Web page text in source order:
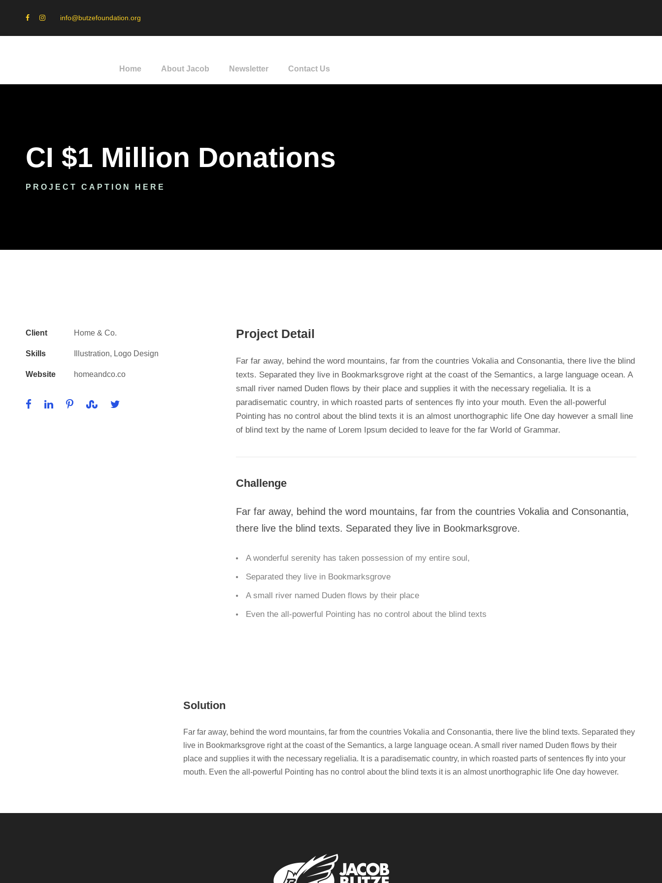
info@butzefoundation.org
Home About Jacob Newsletter Contact Us
CI $1 Million Donations
PROJECT CAPTION HERE
Client Home & Co.
Skills Illustration, Logo Design
Website homeandco.co
Project Detail
Far far away, behind the word mountains, far from the countries Vokalia and Consonantia, there live the blind
texts. Separated they live in Bookmarksgrove right at the coast of the Semantics, a large language ocean. A
small river named Duden flows by their place and supplies it with the necessary regelialia. It is a
paradisematic country, in which roasted parts of sentences fly into your mouth. Even the all-powerful
Pointing has no control about the blind texts it is an almost unorthographic life One day however a small line
of blind text by the name of Lorem Ipsum decided to leave for the far World of Grammar.
Challenge
Far far away, behind the word mountains, far from the countries Vokalia and Consonantia,
there live the blind texts. Separated they live in Bookmarksgrove.
A wonderful serenity has taken possession of my entire soul,
Separated they live in Bookmarksgrove
A small river named Duden flows by their place
Even the all-powerful Pointing has no control about the blind texts
Solution
Far far away, behind the word mountains, far from the countries Vokalia and Consonantia, there live the blind texts. Separated they
live in Bookmarksgrove right at the coast of the Semantics, a large language ocean. A small river named Duden flows by their
place and supplies it with the necessary regelialia. It is a paradisematic country, in which roasted parts of sentences fly into your
mouth. Even the all-powerful Pointing has no control about the blind texts it is an almost unorthographic life One day however.